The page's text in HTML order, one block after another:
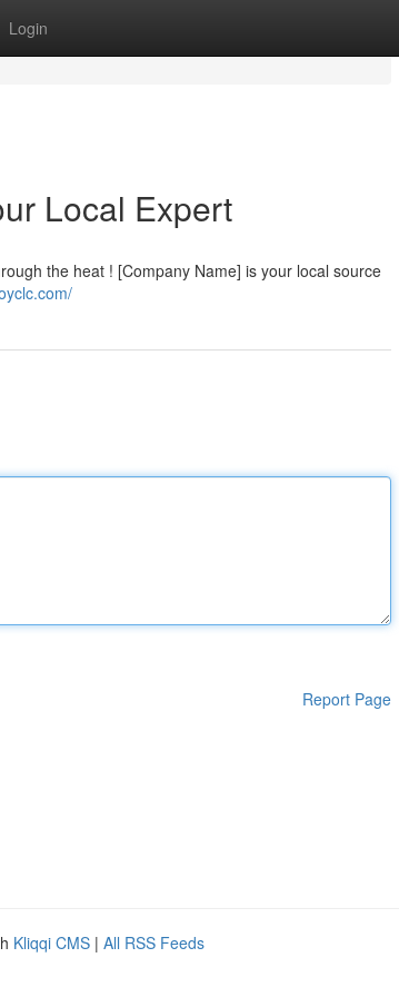
Login
Local Expert
the heat ! [Company Name] is your local source
Report Page
Kliqqi CMS | All RSS Feeds